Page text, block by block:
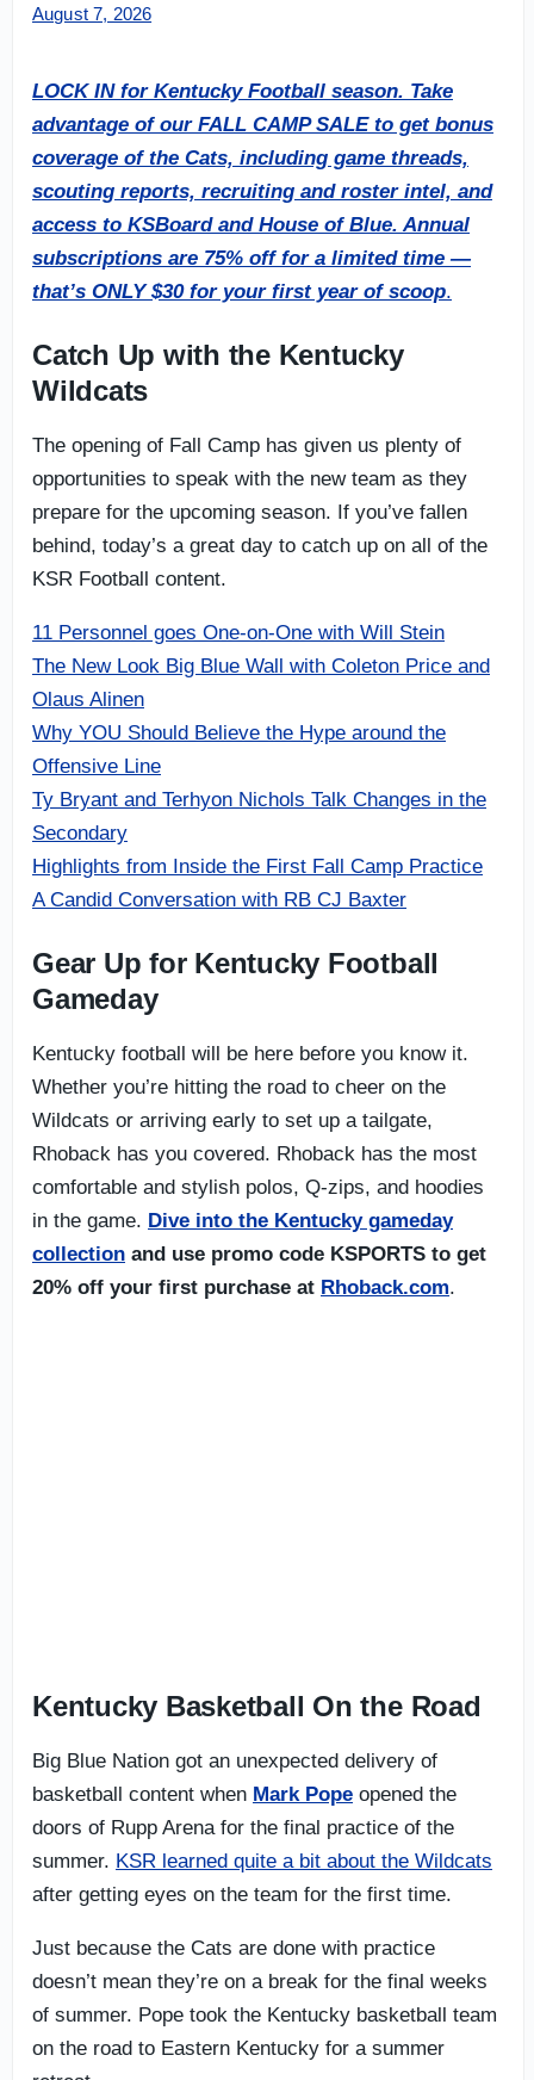
August 7, 2026
LOCK IN for Kentucky Football season. Take
advantage of our FALL CAMP SALE to get bonus
coverage of the Cats, including game threads,
scouting reports, recruiting and roster intel, and
access to KSBoard and House of Blue. Annual
subscriptions are 75% off for a limited time —
that’s ONLY $30 for your first year of scoop.
Catch Up with the Kentucky
Wildcats
The opening of Fall Camp has given us plenty of
opportunities to speak with the new team as they
prepare for the upcoming season. If you’ve fallen
behind, today’s a great day to catch up on all of the
KSR Football content.
11 Personnel goes One-on-One with Will Stein
The New Look Big Blue Wall with Coleton Price and
Olaus Alinen
Why YOU Should Believe the Hype around the
Offensive Line
Ty Bryant and Terhyon Nichols Talk Changes in the
Secondary
Highlights from Inside the First Fall Camp Practice
A Candid Conversation with RB CJ Baxter
Gear Up for Kentucky Football
Gameday
Kentucky football will be here before you know it.
Whether you’re hitting the road to cheer on the
Wildcats or arriving early to set up a tailgate,
Rhoback has you covered. Rhoback has the most
comfortable and stylish polos, Q-zips, and hoodies
in the game. Dive into the Kentucky gameday
collection and use promo code KSPORTS to get
20% off your first purchase at Rhoback.com.
Kentucky Basketball On the Road
Big Blue Nation got an unexpected delivery of
basketball content when Mark Pope opened the
doors of Rupp Arena for the final practice of the
summer. KSR learned quite a bit about the Wildcats
after getting eyes on the team for the first time.
Just because the Cats are done with practice
doesn’t mean they’re on a break for the final weeks
of summer. Pope took the Kentucky basketball team
on the road to Eastern Kentucky for a summer